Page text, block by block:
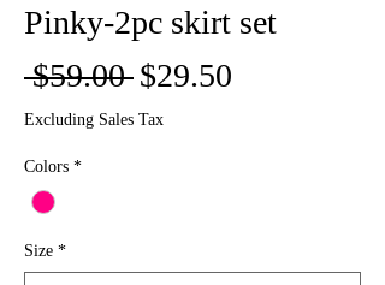
Pinky-2pc skirt set
$59.00 Regular
Price
$29.50
Excluding Sales Tax
Colors *
Size *